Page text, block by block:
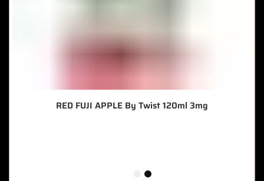
RED FUJI APPLE By Twist 120ml 3mg